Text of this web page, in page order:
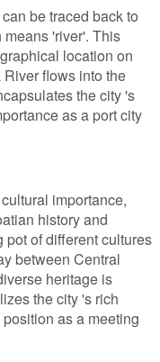
be traced back to
'river'. This
location on
flows into the
the city 's
as a port city
importance,
history and
pot of different cultures
between Central
heritage is
the city 's rich
as a meeting